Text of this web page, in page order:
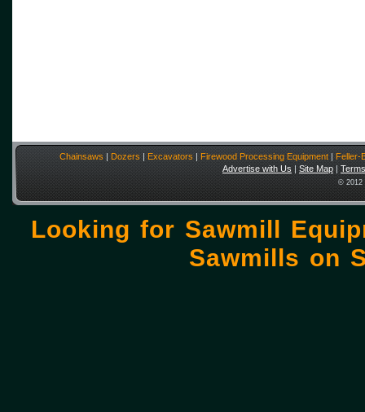
Chainsaws | Dozers | Excavators | Firewood Processing Equipment | Feller-
Advertise with Us | Site Map |
© 2012
Looking for Sawmill
Sawmills on